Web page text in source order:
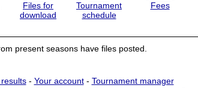
Files for
download
Tournament
schedule
Fees
present seasons have files posted.
- Your account- Tournament manager